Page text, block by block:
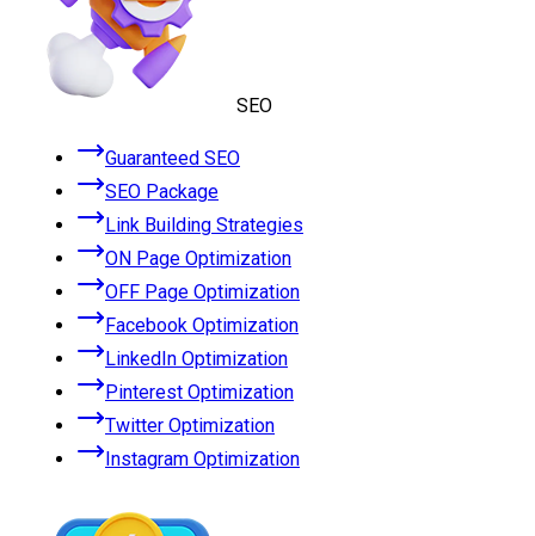
SEO
Guaranteed SEO
SEO Package
Link Building Strategies
ON Page Optimization
OFF Page Optimization
Facebook Optimization
LinkedIn Optimization
Pinterest Optimization
Twitter Optimization
Instagram Optimization